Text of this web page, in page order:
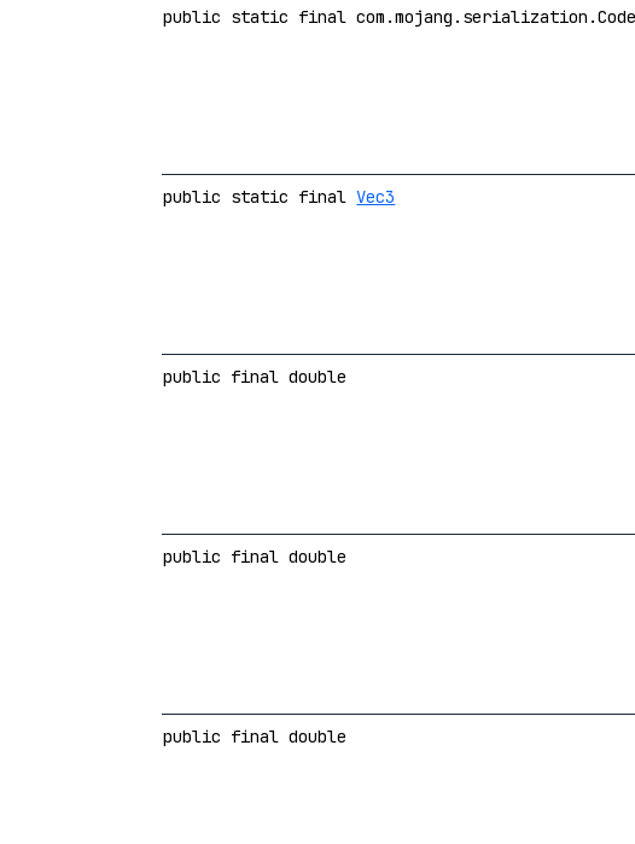
public static final
public static finalVec3
public final double
public final double
public final double